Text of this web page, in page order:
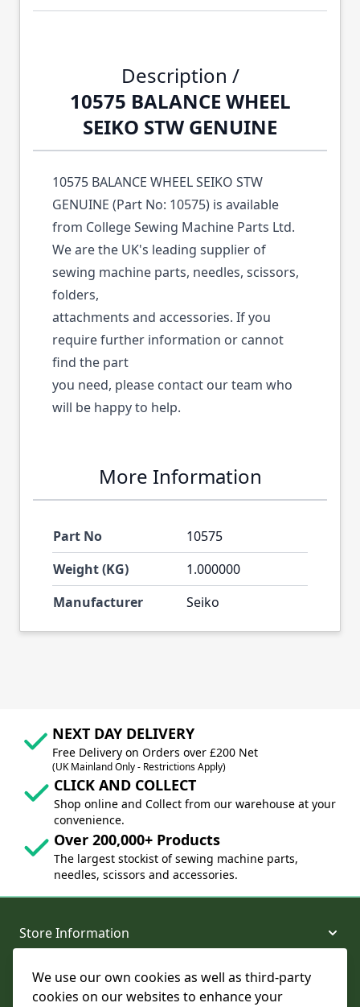
We use our own cookies as well as third-party
cookies on our websites to enhance your
Description /
10575 BALANCE WHEEL
SEIKO STW GENUINE
10575 BALANCE WHEEL SEIKO STW
GENUINE (Part No: 10575) is available
from College Sewing Machine Parts Ltd.
We are the UK's leading supplier of
sewing machine parts, needles, scissors,
folders,
attachments and accessories. If you
require further information or cannot
find the part
you need, please contact our team who
will be happy to help.
More Information
Part No
10575
Weight (KG)
1.000000
Manufacturer
Seiko
NEXT DAY DELIVERY
Free Delivery on Orders over £200 Net
(UK Mainland Only - Restrictions Apply)
CLICK AND COLLECT
Shop online and Collect from our warehouse at your
convenience.
Over 200,000+ Products
The largest stockist of sewing machine parts,
needles, scissors and accessories.
Store Information
About and Support